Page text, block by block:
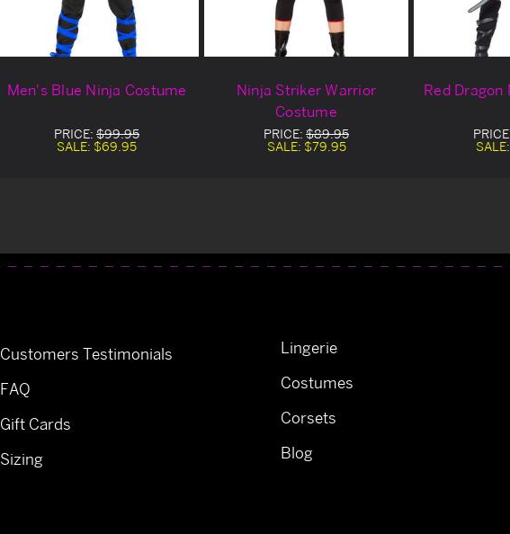
Men's Blue Ninja Costume
PRICE: $99.95
SALE: $69.95
Ninja Striker Warrior
Costume
PRICE: $89.95
SALE: $79.95
Red Dragon
SALE:
Customers Testimonials
FAQ
Gift Cards
Sizing
Lingerie
Costumes
Corsets
Blog